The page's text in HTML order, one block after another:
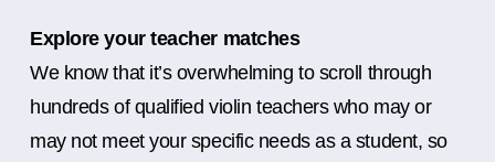
Explore your teacher matches
We know that it’s overwhelming to scroll through
hundreds of qualified violin teachers who may or
may not meet your specific needs as a student, so